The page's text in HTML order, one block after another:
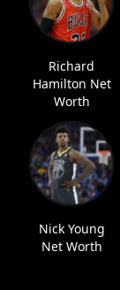
Richard
Hamilton Net
Worth
Nick Young
Net Worth